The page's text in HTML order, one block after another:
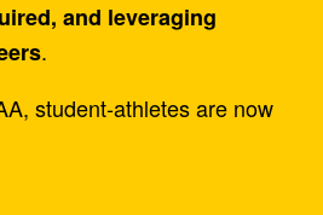
and leveraging
.
student-athletes are now